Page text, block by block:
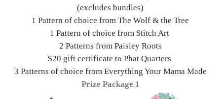
(excludes bundles)
1 Pattern of choice from The Wolf & the Tree
1 Pattern of choice from Stitch Art
2 Patterns from Paisley Roots
$20 gift certificate to Phat Quarters
3 Patterns of choice from Everything Your Mama Made
Prize Package 1